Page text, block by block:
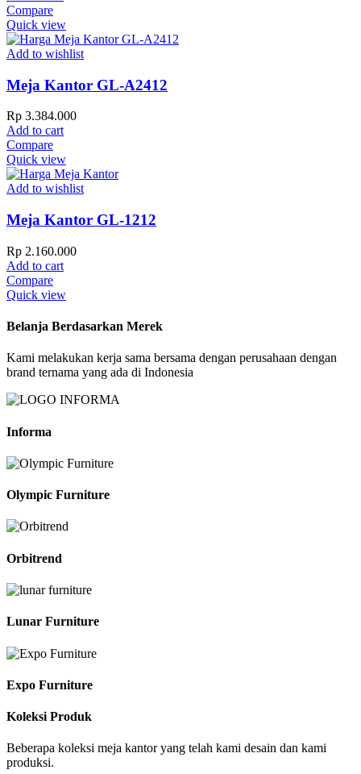
Compare
Quick view
Add to wishlist
Meja Kantor GL-A2412
Rp 3.384.000
Add to cart
Compare
Quick view
Add to wishlist
Meja Kantor GL-1212
Rp 2.160.000
Add to cart
Compare
Quick view
Belanja Berdasarkan Merek
Kami melakukan kerja sama bersama dengan perusahaan dengan
brand ternama yang ada di Indonesia
Informa
Olympic Furniture
Orbitrend
Lunar Furniture
Expo Furniture
Koleksi Produk
Beberapa koleksi meja kantor yang telah kami desain dan kami
produksi.